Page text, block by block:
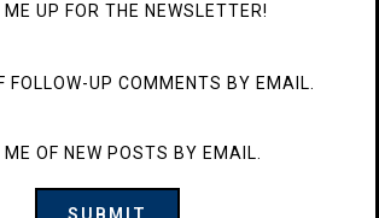
ME UP FOR THE NEWSLETTER!
FOLLOW-UP COMMENTS BY EMAIL.
ME OF NEW POSTS BY EMAIL.